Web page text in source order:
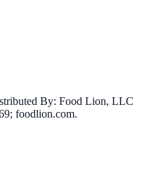
By: Food Lion, LLC
foodlion.com.